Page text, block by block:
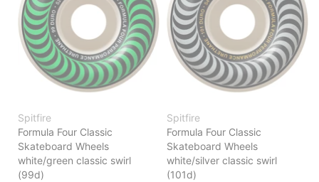
Spitfire
Formula Four Classic
Skateboard Wheels
white/green classic swirl
(99d)
Spitfire
Formula Four Classic
Skateboard Wheels
white/silver classic swirl
(101d)